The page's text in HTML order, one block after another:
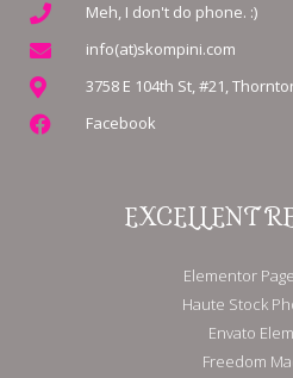
Meh, I don't do phone. :)
info(at)skompini.com
3758 E 104th St, #21,
Facebook
EXCELLENT
Elementor
Haute Stock
Envato
Freedom